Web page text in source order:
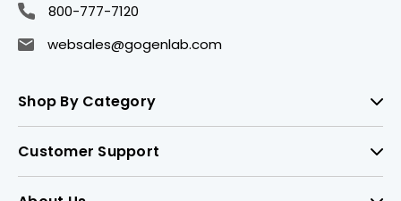
800-777-7120
websales@gogenlab.com
Shop By Category
Customer Support